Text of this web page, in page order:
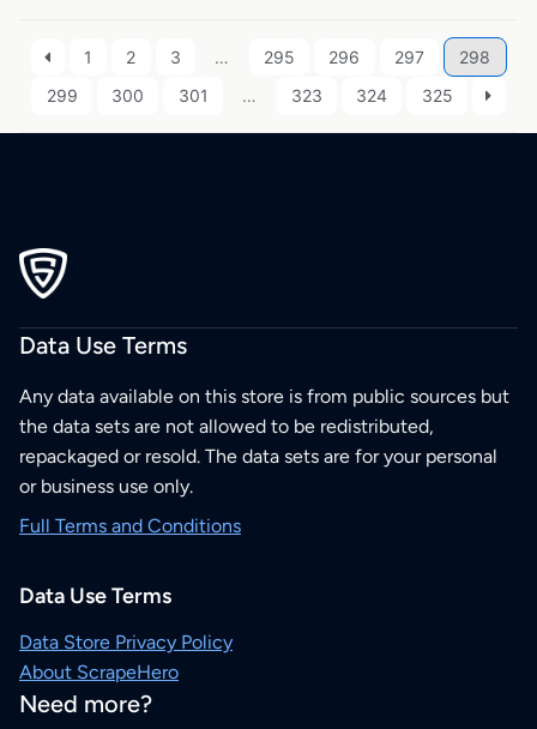
1 2 3 … 295 296 297
298
299
300 301 … 323 324 325
Data Use Terms
Any data available on this store is from public sources but
the data sets are not allowed to be redistributed,
repackaged or resold. The data sets are for your personal
or business use only.
Full Terms and Conditions
Data Use Terms
Data Store Privacy Policy
About ScrapeHero
Need more?